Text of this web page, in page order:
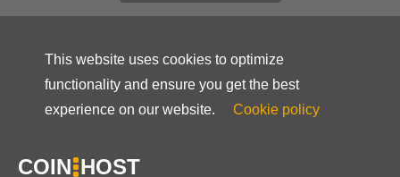
This website uses cookies to optimize
functionality and ensure you get the best
experience on our website.
Cookie policy
COIN HOST